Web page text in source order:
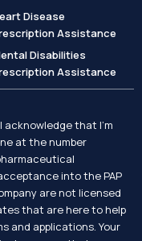
Disease
Assistance
Disabilities
Assistance
that I’m
at the number
into the PAP
are not licensed
that are here to help
and applications. Your